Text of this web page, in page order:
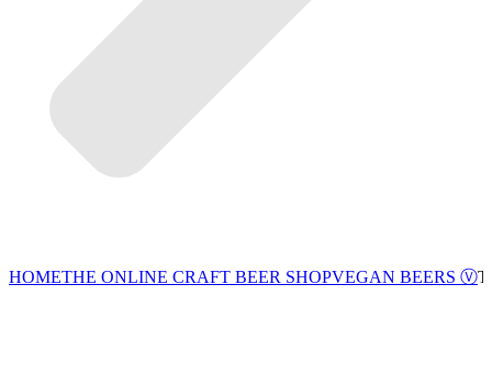
HOMETHE ONLINE CRAFT BEER SHOPVEGAN BEERS Ⓥ